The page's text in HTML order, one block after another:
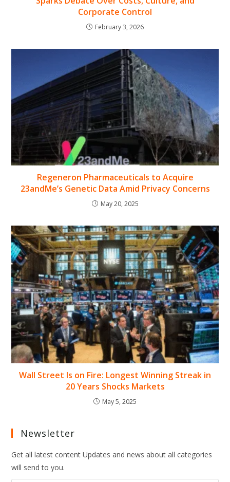
Corporate Control
February 3, 2026
Regeneron Pharmaceuticals to Acquire
23andMe’s Genetic Data Amid Privacy Concerns
May 20, 2025
Wall Street Is on Fire: Longest Winning Streak in
20 Years Shocks Markets
May 5, 2025
Newsletter
Get all latest content Updates and news about all categories
will send to you.